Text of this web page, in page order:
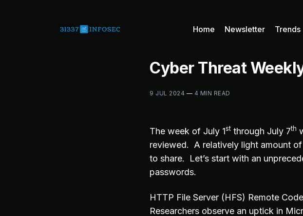
Home Newsletter Trends
Cyber Threat
9 JUL 2024 — 4 MIN READ
The week of July 1st through July 7th
reviewed. A relatively light amount
to share. Let’s start with an
passwords.
HTTP File Server (HFS) Remote
Researchers observe an uptick in